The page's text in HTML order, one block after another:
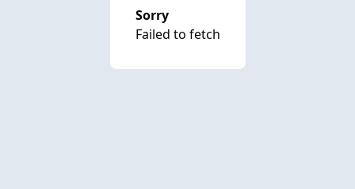
Sorry
Failed to fetch